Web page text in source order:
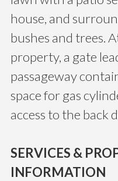
house, and
bushes and trees.
property, a gate
passageway
space for gas
access to the back
SERVICES &
INFORMATION